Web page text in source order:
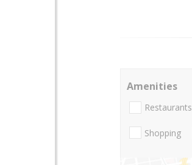
Amenities
Restaurants
Shopping